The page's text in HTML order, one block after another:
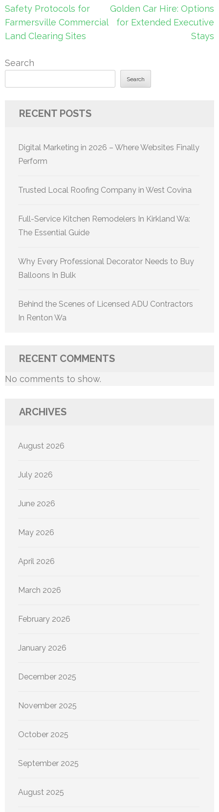
Post
navigation
Safety Protocols for
Farmersville Commercial
Land Clearing Sites
Golden Car Hire: Options
for Extended Executive
Stays
Search
Search
RECENT POSTS
Digital Marketing in 2026 – Where Websites Finally
Perform
Trusted Local Roofing Company in West Covina
Full-Service Kitchen Remodelers In Kirkland Wa:
The Essential Guide
Why Every Professional Decorator Needs to Buy
Balloons In Bulk
Behind the Scenes of Licensed ADU Contractors
In Renton Wa
RECENT COMMENTS
No comments to show.
ARCHIVES
August 2026
July 2026
June 2026
May 2026
April 2026
March 2026
February 2026
January 2026
December 2025
November 2025
October 2025
September 2025
August 2025